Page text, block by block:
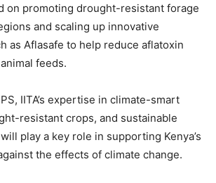
on promoting drought-resistant forage
and scaling up innovative
as Aflasafe to help reduce aflatoxin
feeds.
IITA’s expertise in climate-smart
resistant crops, and sustainable
play a key role in supporting Kenya’s
the effects of climate change.